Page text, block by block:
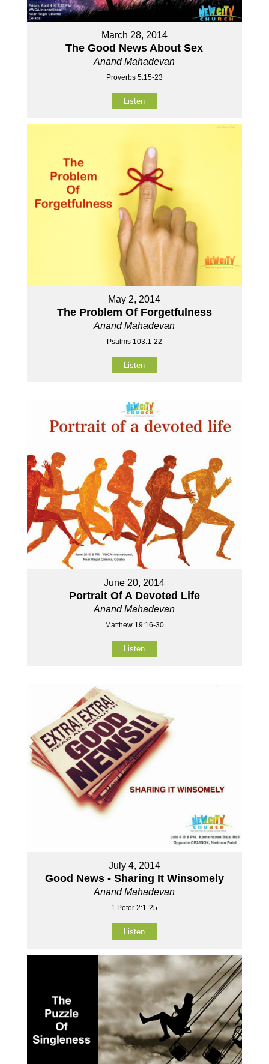
March 28, 2014
The Good News About Sex
Anand Mahadevan
Proverbs 5:15-23
Listen
May 2, 2014
The Problem Of Forgetfulness
Anand Mahadevan
Psalms 103:1-22
Listen
June 20, 2014
Portrait Of A Devoted Life
Anand Mahadevan
Matthew 19:16-30
Listen
July 4, 2014
Good News - Sharing It Winsomely
Anand Mahadevan
1 Peter 2:1-25
Listen